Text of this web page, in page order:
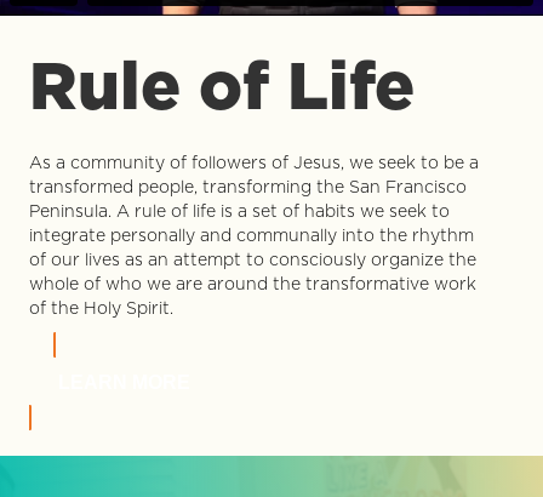
Rule of Life
As a community of followers of Jesus, we seek to be a
transformed people, transforming the San Francisco
Peninsula. A rule of life is a set of habits we seek to
integrate personally and communally into the rhythm
of our lives as an attempt to consciously organize the
whole of who we are around the transformative work
of the Holy Spirit.